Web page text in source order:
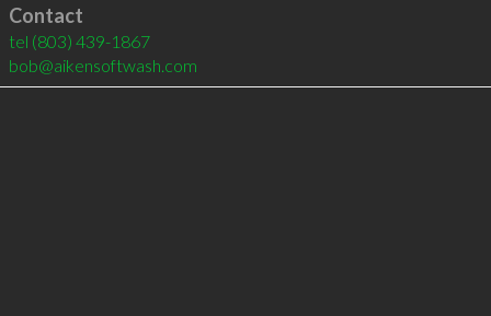
Contact
tel (803) 439-1867
bob@aikensoftwash.com